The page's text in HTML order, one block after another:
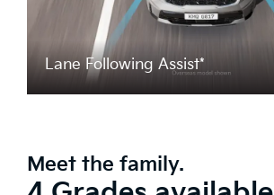
Lane Following Assist*
Meet the family.